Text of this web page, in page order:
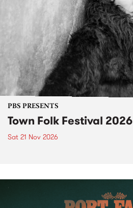
PBS PRESENTS
Town Folk Festival 2026
Sat 21 Nov 2026